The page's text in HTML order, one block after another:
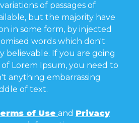
of passages of
but the majority have
in some form, by injected
words which don't
believable. If you are going
of Lorem Ipsum, you need to
anything embarrassing
of text.
of Use and Privacy